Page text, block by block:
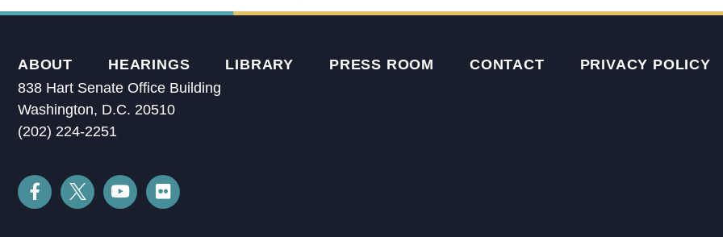
ABOUT HEARINGS LIBRARY PRESS ROOM CONTACT
PRIVACY POLICY
838 Hart Senate Office Building
Washington, D.C. 20510
(202) 224-2251